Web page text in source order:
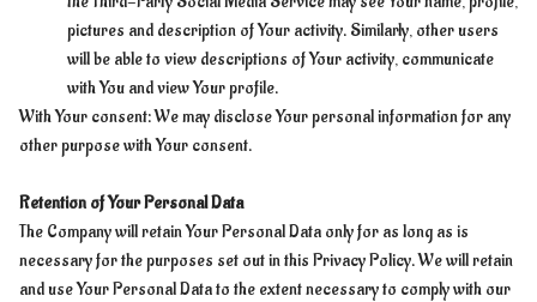
pictures and description of Your activity. Similarly, other users
will be able to view descriptions of Your activity, communicate
with You and view Your profile.
With Your consent: We may disclose Your personal information for any
other purpose with Your consent.
Retention of Your Personal Data
The Company will retain Your Personal Data only for as long as is
necessary for the purposes set out in this Privacy Policy. We will retain
and use Your Personal Data to the extent necessary to comply with our